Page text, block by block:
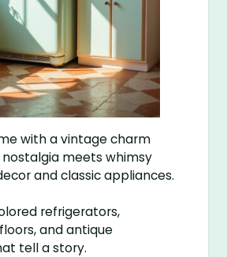
with a vintage charm
meets whimsy
and classic appliances.
refrigerators,
and antique
tell a story.